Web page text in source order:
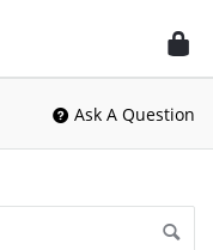
Ask A Question